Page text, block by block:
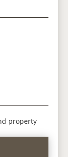
property